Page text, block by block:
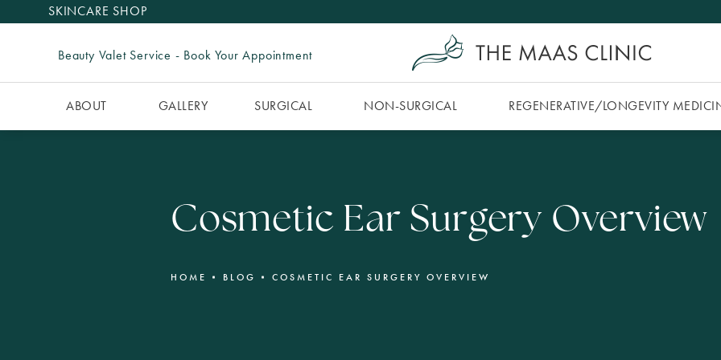
SKINCARE SHOP
Beauty Valet Service - Book Your Appointment
ABOUT GALLERY SURGICAL NON-SURGICAL REGENERATIVE/​LONGEVITY
Cosmetic Ear Surgery Overview
HOME BLOG COSMETIC EAR SURGERY OVERVIEW